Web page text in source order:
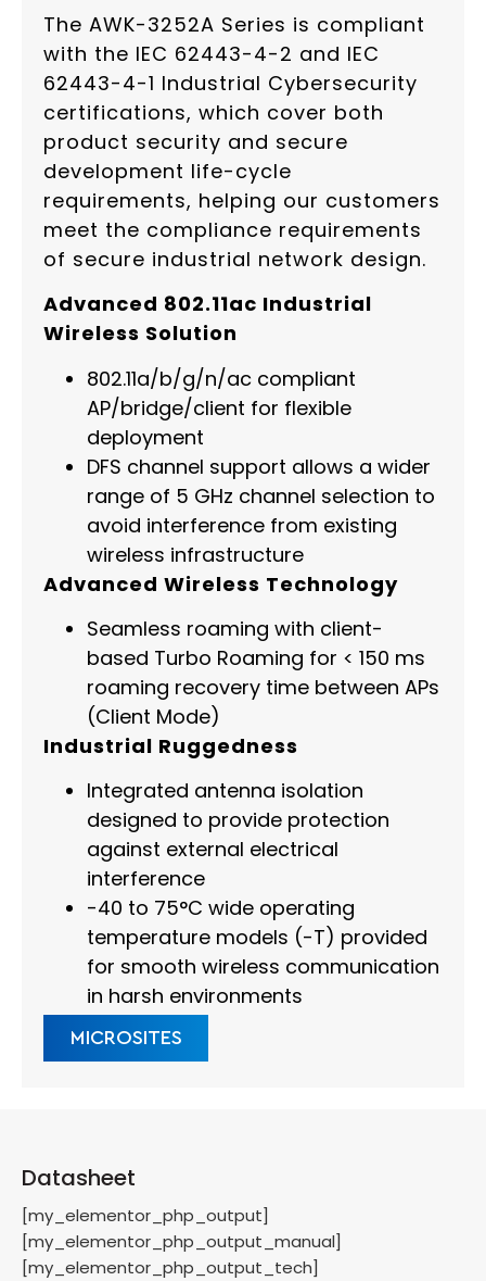
The AWK-3252A Series is compliant
with the IEC 62443-4-2 and IEC
62443-4-1 Industrial Cybersecurity
certifications, which cover both
product security and secure
development life-cycle
requirements, helping our customers
meet the compliance requirements
of secure industrial network design.
Advanced 802.11ac Industrial
Wireless Solution
802.11a/b/g/n/ac compliant
AP/bridge/client for flexible
deployment
DFS channel support allows a wider
range of 5 GHz channel selection to
avoid interference from existing
wireless infrastructure
Advanced Wireless Technology
Seamless roaming with client-
based Turbo Roaming for < 150 ms
roaming recovery time between APs
(Client Mode)
Industrial Ruggedness
Integrated antenna isolation
designed to provide protection
against external electrical
interference
-40 to 75°C wide operating
temperature models (-T) provided
for smooth wireless communication
in harsh environments
MICROSITES
Datasheet
[my_elementor_php_output]
[my_elementor_php_output_manual]
[my_elementor_php_output_tech]